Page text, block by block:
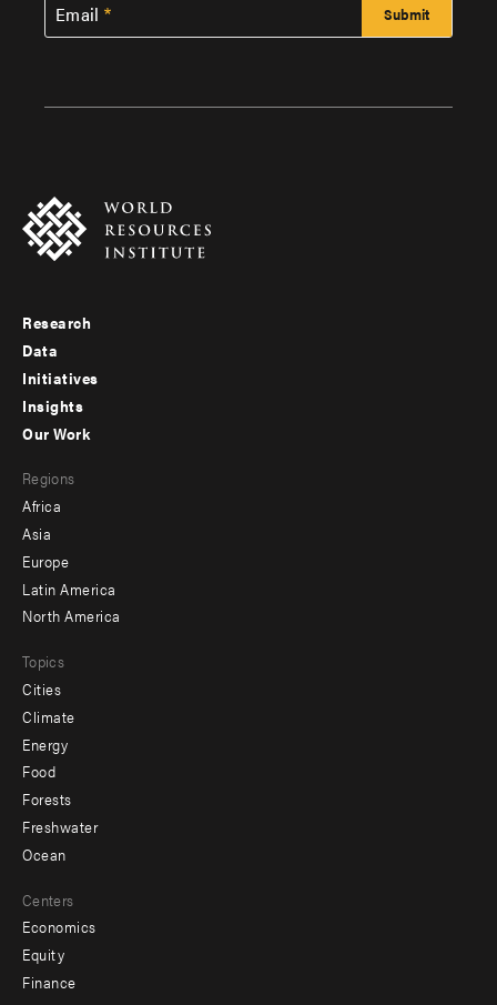
Email
Footer
menu
-
Research
Data
Initiatives
Insights
menu
-
secondary
Our Work
Regions
Africa
Asia
Europe
Latin America
North America
Topics
Cities
Climate
Energy
Food
Forests
Freshwater
Ocean
Centers
Economics
Equity
Finance